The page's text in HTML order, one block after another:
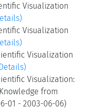
Visualization
Visualization
Visualization
Visualization:
from
01 - 2003-06-06)